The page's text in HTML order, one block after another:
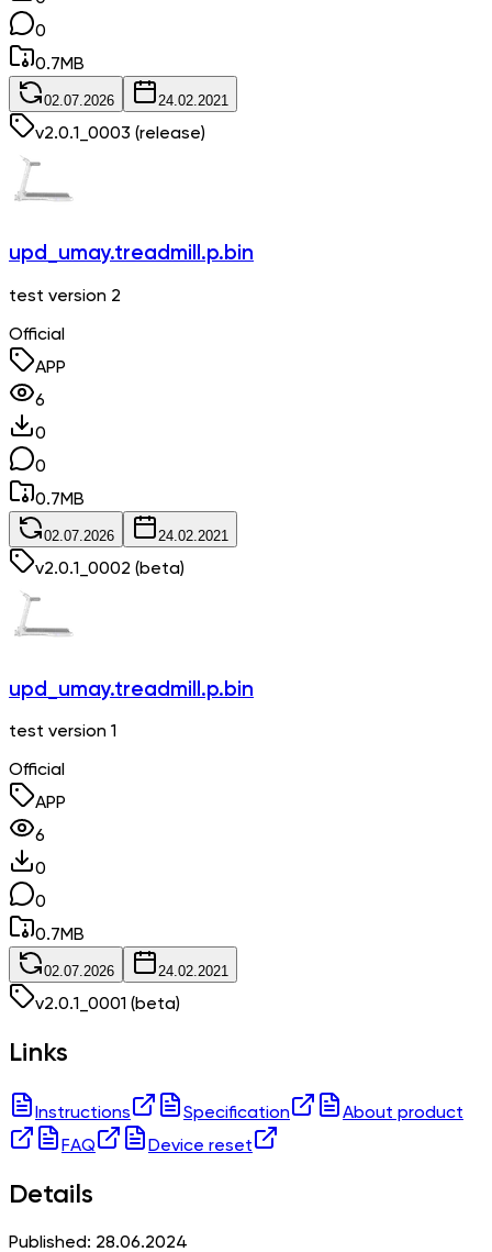
0
0.7MB
02.07.2026 24.02.2021
v2.0.1_0003 (release)
upd_umay.treadmill.p.bin
test version 2
Official
APP
6
0
0
0.7MB
02.07.2026 24.02.2021
v2.0.1_0002 (beta)
upd_umay.treadmill.p.bin
test version 1
Official
APP
6
0
0
0.7MB
02.07.2026 24.02.2021
v2.0.1_0001 (beta)
Links
Instructions Specification
About product
FAQ
Device reset
Details
Published: 28.06.2024